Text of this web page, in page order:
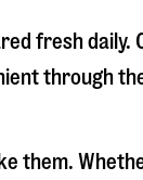
fresh
through
them.